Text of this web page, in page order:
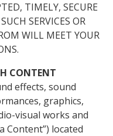
TIMELY, SECURE
SERVICES OR
WILL MEET YOUR
CONTENT
effects, sound
graphics,
visual works and
Content”) located